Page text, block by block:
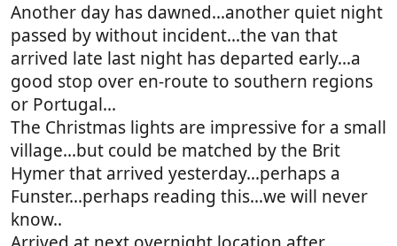
Another day has dawned...another quiet night
passed by without incident...the van that
arrived late last night has departed early...a
good stop over en-route to southern regions
or Portugal...
The Christmas lights are impressive for a small
village...but could be matched by the Brit
Hymer that arrived yesterday...perhaps a
Funster...perhaps reading this...we will never
know..